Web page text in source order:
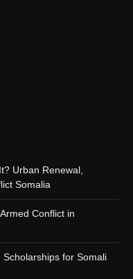
Urban Renewal,
Somalia
Conflict in
for Somali